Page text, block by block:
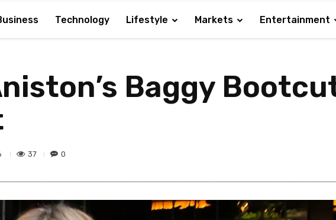
Technology Lifestyle Markets Entertainment
Baggy
37 0